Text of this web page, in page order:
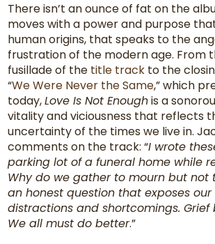
There isn’t an ounce of fat on the
moves with a power and purpose
human origins, that speaks to the
frustration of the modern age. From
fusillade of the title track to the
“We Were Never the Same,” which
today,Love Is Not Enoughis a
vitality and viciousness that reflects
uncertainty of the times we live in.
comments on the track: “I wrote
parking lot of a funeral home while
Why do we gather to mourn but not
an honest question that exposes
distractions and shortcomings.
We all must do better.”